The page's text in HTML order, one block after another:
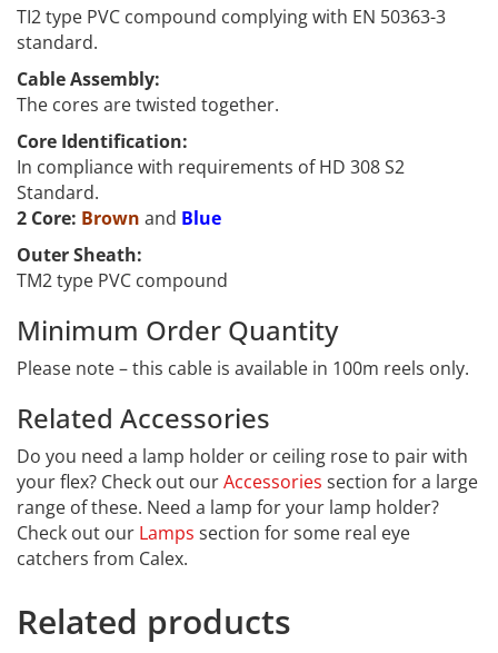
TI2 type PVC compound complying with EN 50363-3
standard.
Cable Assembly:
The cores are twisted together.
Core Identification:
In compliance with requirements of HD 308 S2
Standard.
2 Core: Brown and Blue
Outer Sheath:
TM2 type PVC compound
Minimum Order Quantity
Please note – this cable is available in 100m reels only.
Related Accessories
Do you need a lamp holder or ceiling rose to pair with
your flex? Check out ourAccessories section for a large
range of these. Need a lamp for your lamp holder?
Check out our Lamps section for some real eye
catchers from Calex.
Related products